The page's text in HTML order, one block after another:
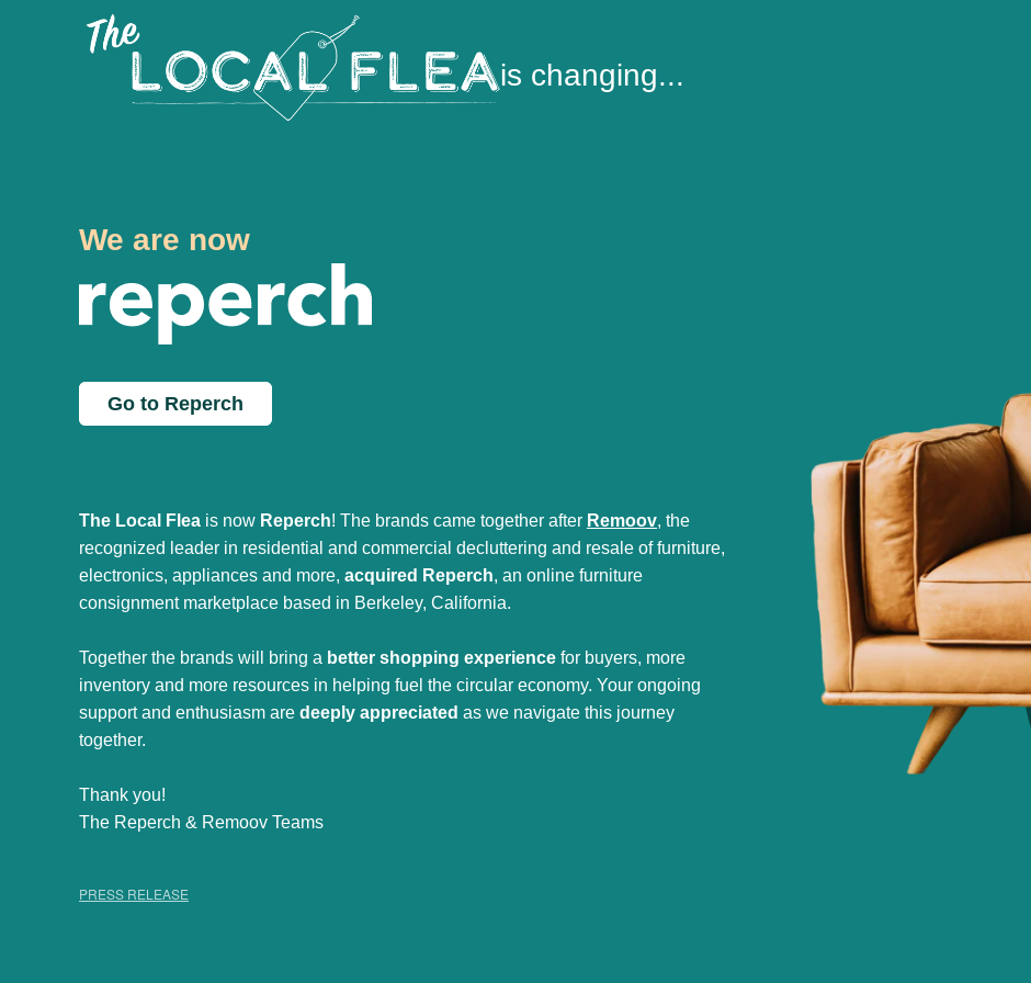
is changing...
We are now
Go to Reperch
The Local Flea is now Reperch! The brands came together after Remoov, the
recognized leader in residential and commercial decluttering and resale of furniture,
electronics, appliances and more, acquired Reperch, an online furniture
consignment marketplace based in Berkeley, California.
Together the brands will bring a better shopping experience for buyers, more
inventory and more resources in helping fuel the circular economy. Your ongoing
support and enthusiasm are deeply appreciated as we navigate this journey
together.
Thank you!
The Reperch & Remoov Teams
PRESS RELEASE